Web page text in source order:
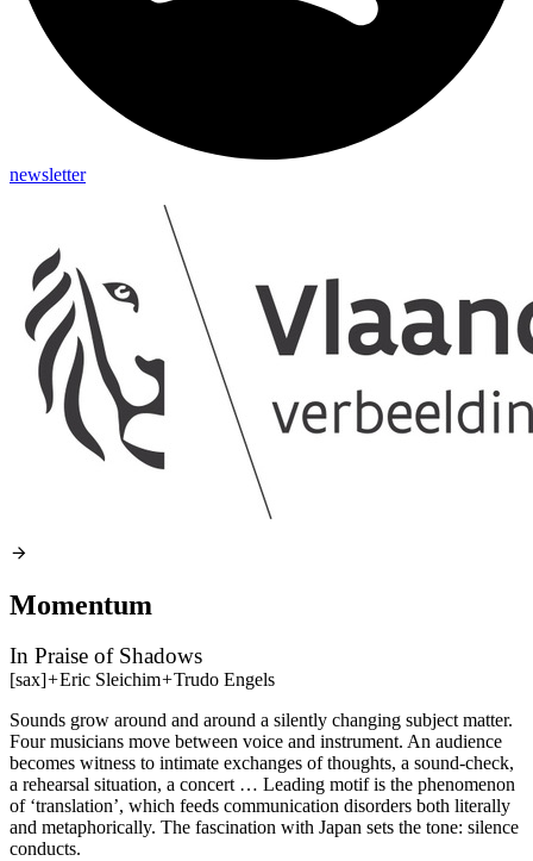
newsletter
Momentum
In Praise of Shadows
[sax]+Eric Sleichim+Trudo Engels
Sounds grow around and around a silently changing subject matter.
Four musicians move between voice and instrument. An audience
becomes witness to intimate exchanges of thoughts, a sound-check,
a rehearsal situation, a concert … Leading motif is the phenomenon
of ‘translation’, which feeds communication disorders both literally
and metaphorically. The fascination with Japan sets the tone: silence
conducts.